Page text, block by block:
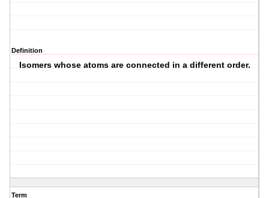
Definition
Isomers whose atoms are connected in a different order.
Term